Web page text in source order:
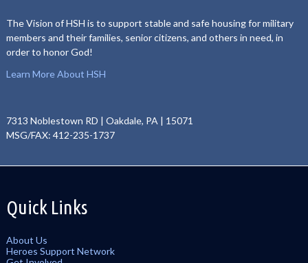
The Vision of HSH is to support stable and safe housing for military
members and their families, senior citizens, and others in need, in
order to honor God!
Learn More About HSH
7313 Noblestown RD | Oakdale, PA | 15071
MSG/FAX: 412-235-1737
Quick Links
About Us
Heroes Support Network